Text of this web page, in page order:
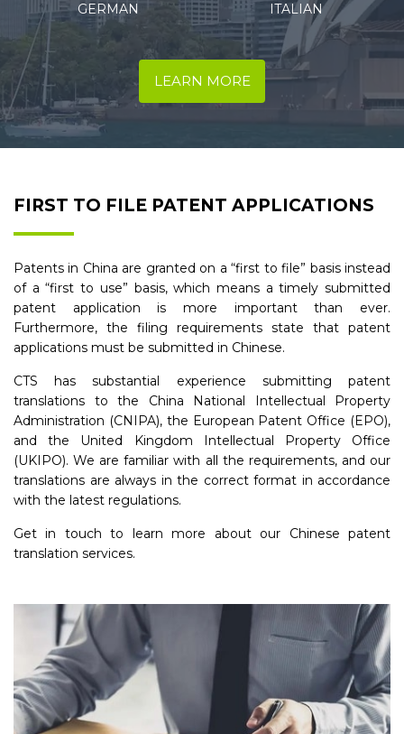
ITALIAN SPANISH
LEARN MORE
FIRST TO FILE PATENT APPLICATIONS
Patents in China are granted on a “first to file” basis instead
of a “first to use” basis, which means a timely submitted
patent application is more important than ever.
Furthermore, the filing requirements state that patent
applications must be submitted in Chinese.
CTS has substantial experience submitting patent
translations to the China National Intellectual Property
Administration (CNIPA), the European Patent Office (EPO),
and the United Kingdom Intellectual Property Office
(UKIPO). We are familiar with all the requirements, and our
translations are always in the correct format in accordance
with the latest regulations.
Get in touch to learn more about our Chinese patent
translation services.